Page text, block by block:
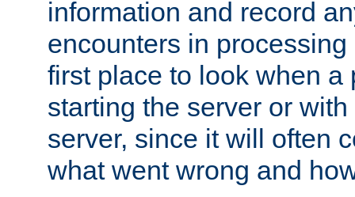
information and record
encounters in
first place to look when a
starting the server or
server, since it will often
what went wrong and